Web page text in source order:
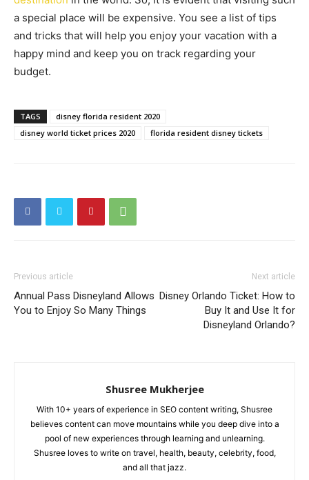
a special place will be expensive. You see a list of tips
and tricks that will help you enjoy your vacation with a
happy mind and keep you on track regarding your
budget.
TAGS
disney florida resident 2020
disney world ticket prices 2020
florida resident disney tickets
Previous article
Annual Pass Disneyland Allows
You to Enjoy So Many Things
Next article
Disney Orlando Ticket: How to
Buy It and Use It for
Disneyland Orlando?
Shusree Mukherjee
With 10+ years of experience in SEO content writing, Shusree
believes content can move mountains while you deep dive into a
pool of new experiences through learning and unlearning.
Shusree loves to write on travel, health, beauty, celebrity, food,
and all that jazz.